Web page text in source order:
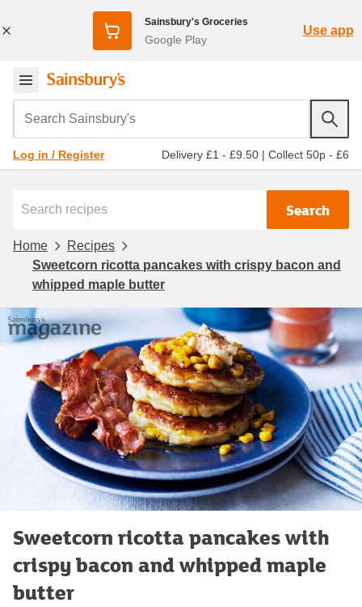
Sainsbury's Groceries
Google Play
Use app
Search Sainsbury's
Log in / Register Delivery £1 - £9.50 | Collect 50p - £6
Search
Home
Recipes
Sweetcorn ricotta pancakes with crispy bacon and
whipped maple butter
Sweetcorn ricotta pancakes with
crispy bacon and whipped maple
butter